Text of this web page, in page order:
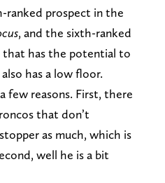
prospect in the
, and the sixth-ranked
that has the potential to
has a low floor.
few reasons. First, there
that don’t
as much, which is
well he is a bit